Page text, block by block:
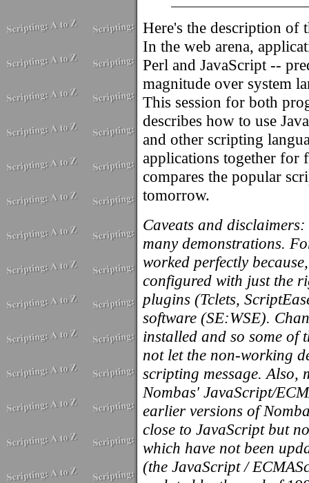
Here's the description of
In the web arena,
Perl and JavaScript --
magnitude over system
This session for both
describes how to use
and other scripting
applications together for
compares the popular
tomorrow.
Caveats and
many demonstrations.
worked perfectly
configured with just the
plugins (Tclets,
software (SE:WSE).
installed and so some of
not let the non-working
scripting message. Also,
Nombas' JavaScript/
earlier versions of
close to JavaScript but
which have not been
(the JavaScript /